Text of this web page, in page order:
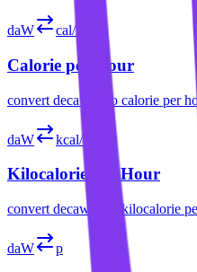
daW cal/h
Calorie per Hour
convert decawatt to calorie per
daW kcal/h
Kilocalorie per Hour
convert decawatt kilocalorie
daW p